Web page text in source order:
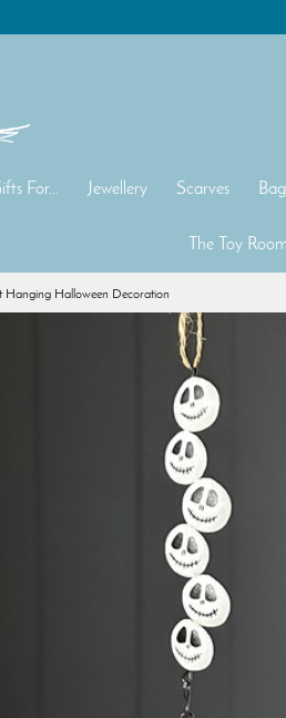
For... Jewellery Scarves
The Toy
Hanging Halloween Decoration